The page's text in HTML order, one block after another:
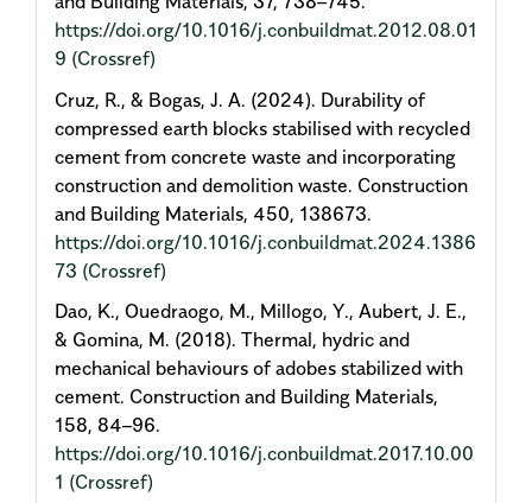
https://doi.org/10.1016/j.conbuildmat.2012.08.01
9 (Crossref)
Cruz, R., & Bogas, J. A. (2024). Durability of
compressed earth blocks stabilised with recycled
cement from concrete waste and incorporating
construction and demolition waste. Construction
and Building Materials, 450, 138673.
https://doi.org/10.1016/j.conbuildmat.2024.1386
73 (Crossref)
Dao, K., Ouedraogo, M., Millogo, Y., Aubert, J. E.,
& Gomina, M. (2018). Thermal, hydric and
mechanical behaviours of adobes stabilized with
cement. Construction and Building Materials,
158, 84–96.
https://doi.org/10.1016/j.conbuildmat.2017.10.00
1 (Crossref)